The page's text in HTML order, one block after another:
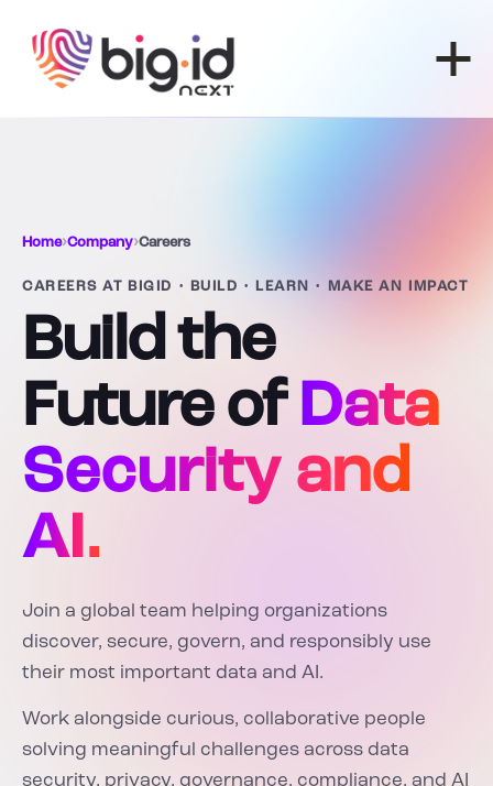
Home›Company›Careers
CAREERS AT BIGID • BUILD • LEARN • MAKE AN IMPACT
Build the
Future of Data
Security and
AI.
Join a global team helping organizations
discover, secure, govern, and responsibly use
their most important data and AI.
Work alongside curious, collaborative people
solving meaningful challenges across data
security, privacy, governance, compliance, and AI